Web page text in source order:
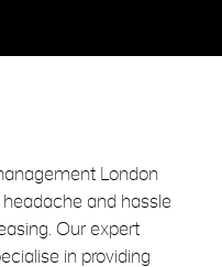
London
and hassle
Our expert
in providing